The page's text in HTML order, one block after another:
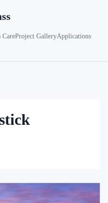
CareProject GalleryApplications